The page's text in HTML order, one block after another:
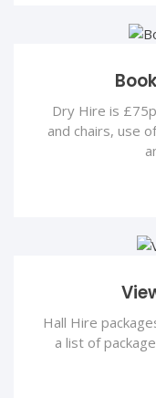
Dry Hire is
and chairs, use
Hall Hire
a list of